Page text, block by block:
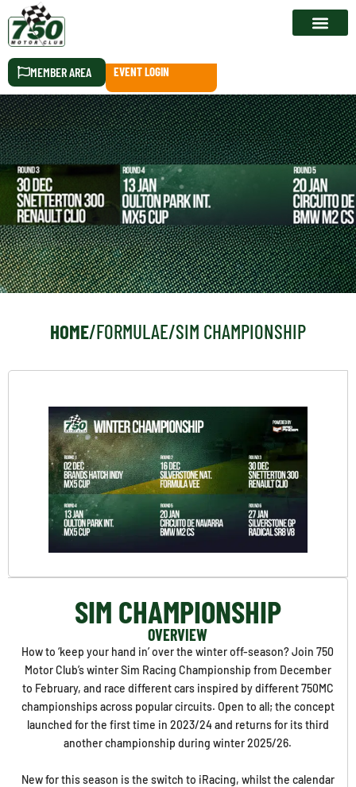
MEMBER AREA EVENT LOGIN
HOME/FORMULAE/SIM CHAMPIONSHIP
SIM CHAMPIONSHIP
OVERVIEW
How to ‘keep your hand in’ over the winter off-season? Join 750
Motor Club’s winter Sim Racing Championship from December
to February, and race different cars inspired by different 750MC
championships across popular circuits. Open to all; the concept
launched for the first time in 2023/24 and returns for its third
another championship during winter 2025/26.
New for this season is the switch to iRacing, whilst the calendar